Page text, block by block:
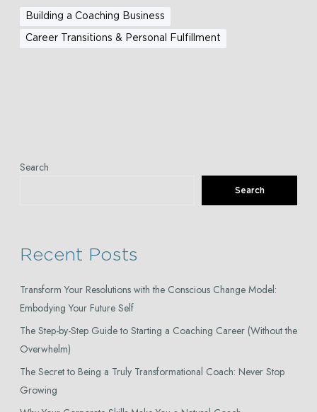
Building a Coaching Business
Career Transitions & Personal Fulfillment
Search
Search
Recent Posts
Transform Your Resolutions with the Conscious Change Model:
Embodying Your Future Self
The Step-by-Step Guide to Starting a Coaching Career (Without the
Overwhelm)
The Secret to Being a Truly Transformational Coach: Never Stop
Growing